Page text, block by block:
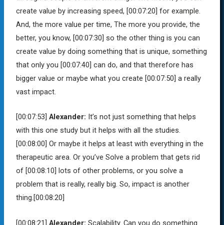
create value by increasing speed, [00:07:20] for example.
And, the more value per time, The more you provide, the
better, you know, [00:07:30] so the other thing is you can
create value by doing something that is unique, something
that only you [00:07:40] can do, and that therefore has
bigger value or maybe what you create [00:07:50] a really
vast impact.
[00:07:53] Alexander: It’s not just something that helps
with this one study but it helps with all the studies.
[00:08:00] Or maybe it helps at least with everything in the
therapeutic area. Or you’ve Solve a problem that gets rid
of [00:08:10]
lots of other problems, or you solve a
problem that is really, really big. So, impact is another
thing.[00:08:20]
[00:08:21] Alexander: Scalability. Can you do something